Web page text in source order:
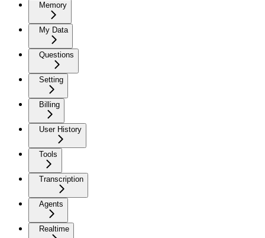
Memory
My Data
Questions
Setting
Billing
User History
Tools
Transcription
Agents
Realtime